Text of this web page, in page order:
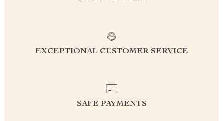
EXCEPTIONAL CUSTOMER SERVICE
SAFE PAYMENTS